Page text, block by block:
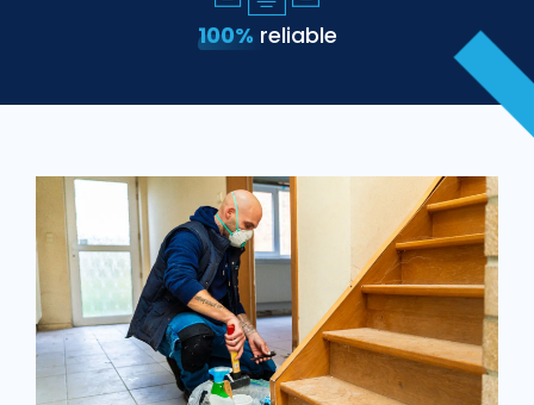
100% reliable